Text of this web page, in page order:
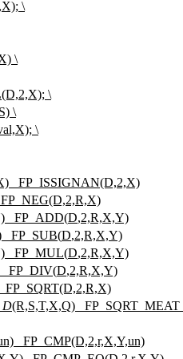
\
\
\
\
\
_FP_ISSIGNAN(D,2,X)
_FP_ADD(D,2,R,X,Y)
D,2,R,X,Y)
_FP_MUL(D,2,R,X,Y)
D,2,R,X,Y)
(R,S,T,X,Q)
_FP_CMP(D,2,r,X,Y,un)